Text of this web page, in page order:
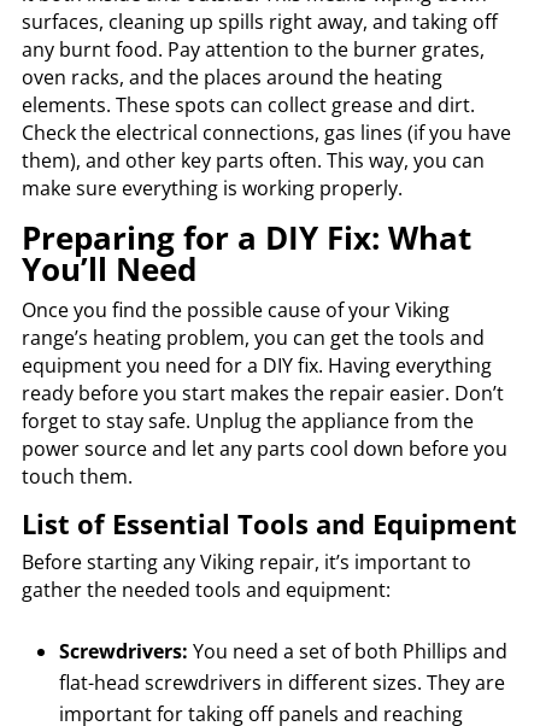
surfaces, cleaning up spills right away, and taking off
any burnt food. Pay attention to the burner grates,
oven racks, and the places around the heating
elements. These spots can collect grease and dirt.
Check the electrical connections, gas lines (if you have
them), and other key parts often. This way, you can
make sure everything is working properly.
Preparing for a DIY Fix: What
You’ll Need
Once you find the possible cause of your Viking
range’s heating problem, you can get the tools and
equipment you need for a DIY fix. Having everything
ready before you start makes the repair easier. Don’t
forget to stay safe. Unplug the appliance from the
power source and let any parts cool down before you
touch them.
List of Essential Tools and Equipment
Before starting any Viking repair, it’s important to
gather the needed tools and equipment:
Screwdrivers: You need a set of both Phillips and
flat-head screwdrivers in different sizes. They are
important for taking off panels and reaching